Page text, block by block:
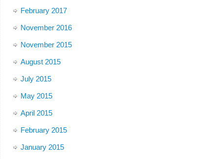
February 2017
November 2016
November 2015
August 2015
July 2015
May 2015
April 2015
February 2015
January 2015